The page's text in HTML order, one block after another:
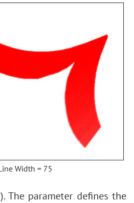
Width = 75
The parameter defines the